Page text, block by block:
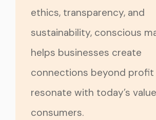
ethics, transparency, and
sustainability, conscious
helps businesses create
connections beyond profit
resonate with today’s
consumers.